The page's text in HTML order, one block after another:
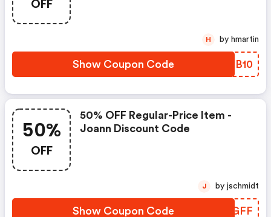
Show Coupon Code WIPB10
H by hmartin
50%
OFF
50% OFF Regular-Price Item -
Joann Discount Code
Show Coupon Code IVRGFF
J by jschmidt